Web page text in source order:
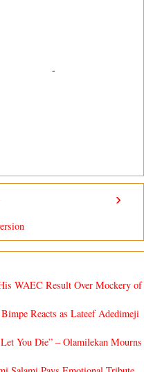
-
›
WAEC Result Over Mockery of
Reacts as Lateef Adedimeji
You Die” – Olamilekan Mourns